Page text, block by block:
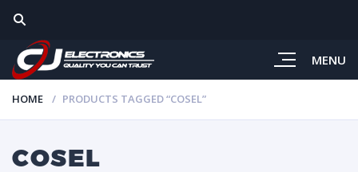
MENU
HOME PRODUCTS TAGGED “COSEL”
COSEL